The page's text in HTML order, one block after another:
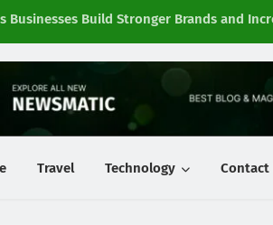
Businesses Build Stronger Brands and
Travel Technology Contact